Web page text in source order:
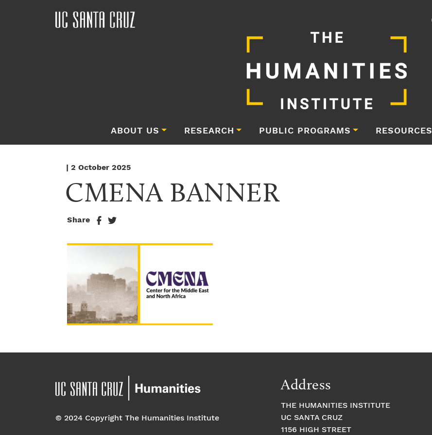
ABOUT US RESEARCH PUBLIC PROGRAMS RESOURCES
| 2 October 2025
CMENA BANNER
Share
© 2024 Copyright The Humanities Institute
Address
THE HUMANITIES INSTITUTE
UC SANTA CRUZ
1156 HIGH STREET